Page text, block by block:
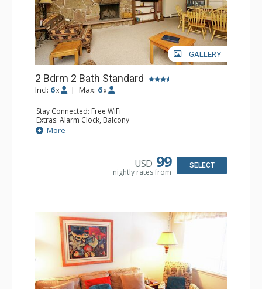
GALLERY
2 Bdrm 2 Bath Standard
Incl: 6 x | Max: 6 x
Stay Connected: Free WiFi
Extras: Alarm Clock, Balcony
Kitchen: Coffee Maker, Dishwasher, Full Kitchen, Kettle,
Microwave, Toaster
More
USD 99
nightly rates from
SELECT